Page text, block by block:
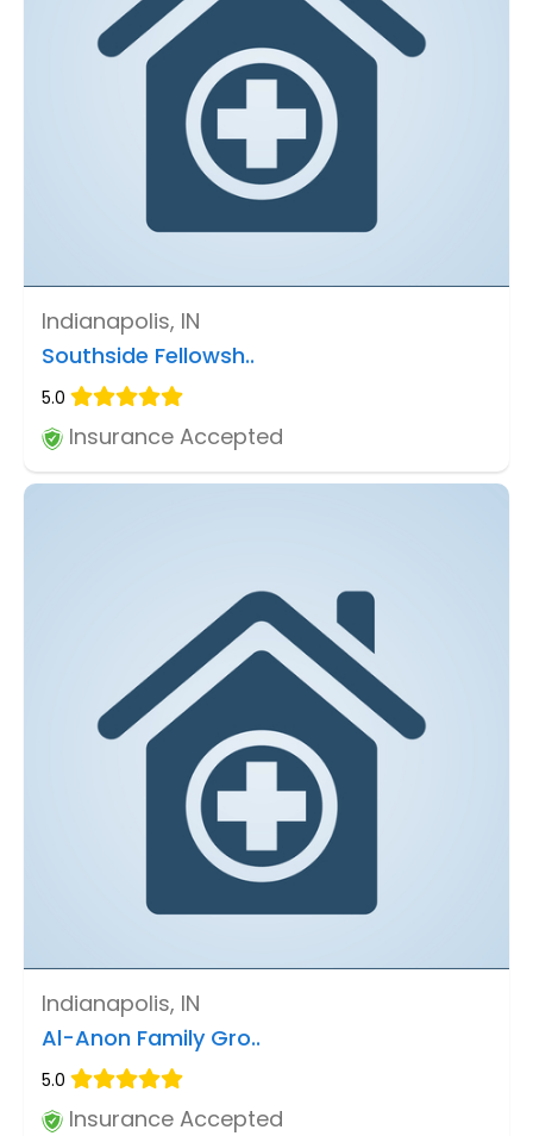
Indianapolis, IN
Southside Fellowsh..
5.0
Insurance Accepted
Indianapolis, IN
Al-Anon Family Gro..
5.0
Insurance Accepted